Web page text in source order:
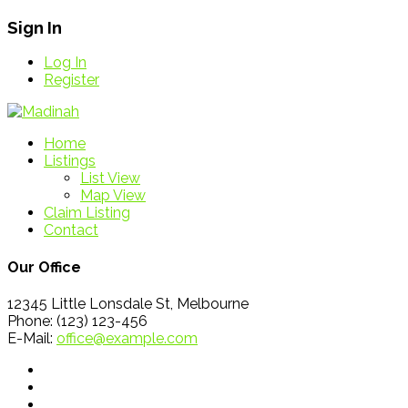
Sign In
Log In
Register
Home
Listings
List View
Map View
Claim Listing
Contact
Our Office
12345 Little Lonsdale St, Melbourne
Phone: (123) 123-456
E-Mail: office@example.com